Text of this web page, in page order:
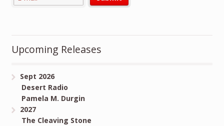
Upcoming Releases
Sept 2026
Desert Radio
Pamela M. Durgin
2027
The Cleaving Stone